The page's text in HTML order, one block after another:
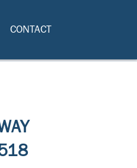
CONTACT